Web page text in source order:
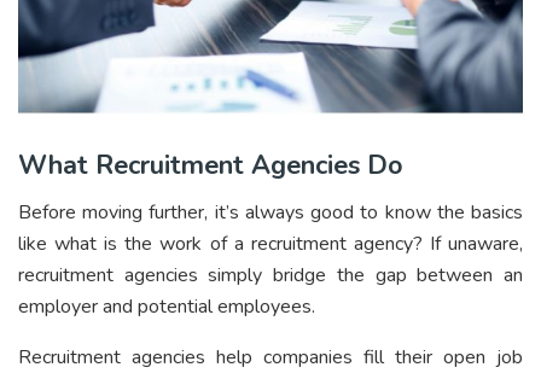
What Recruitment Agencies Do
Before moving further, it’s always good to know the basics
like what is the work of a recruitment agency? If unaware,
recruitment agencies simply bridge the gap between an
employer and potential employees.
Recruitment agencies help companies fill their open job